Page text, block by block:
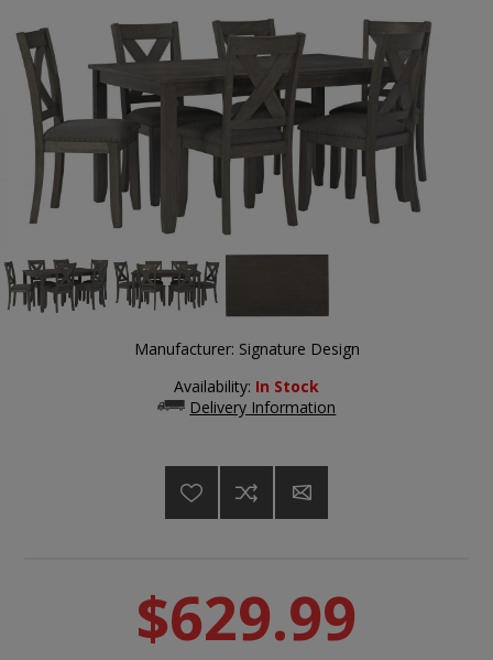
Manufacturer: Signature Design
Availability: In Stock
Delivery Information
$629.99